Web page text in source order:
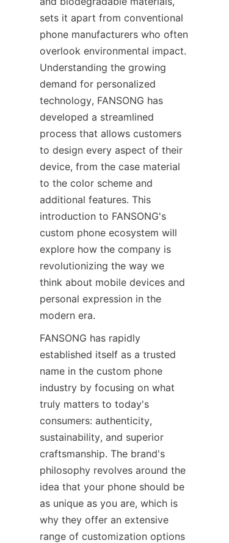
sets it apart from conventional
phone manufacturers who often
overlook environmental impact.
Understanding the growing
demand for personalized
technology, FANSONG has
developed a streamlined
process that allows customers
to design every aspect of their
device, from the case material
to the color scheme and
additional features. This
introduction to FANSONG's
custom phone ecosystem will
explore how the company is
revolutionizing the way we
think about mobile devices and
personal expression in the
modern era.
FANSONG has rapidly
established itself as a trusted
name in the custom phone
industry by focusing on what
truly matters to today's
consumers: authenticity,
sustainability, and superior
craftsmanship. The brand's
philosophy revolves around the
idea that your phone should be
as unique as you are, which is
why they offer an extensive
range of customization options